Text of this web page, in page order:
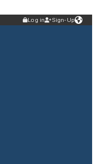
Log in Sign-Up